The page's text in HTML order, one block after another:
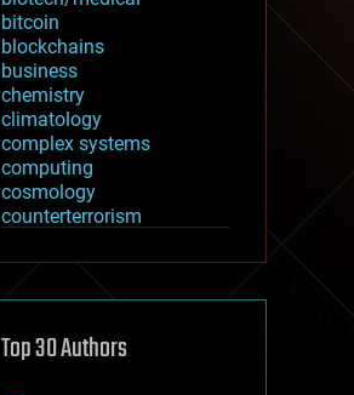
bitcoin
blockchains
business
chemistry
climatology
complex systems
computing
cosmology
counterterrorism
cryptocurrencies
defense
disruptive technology
Top 30 Authors